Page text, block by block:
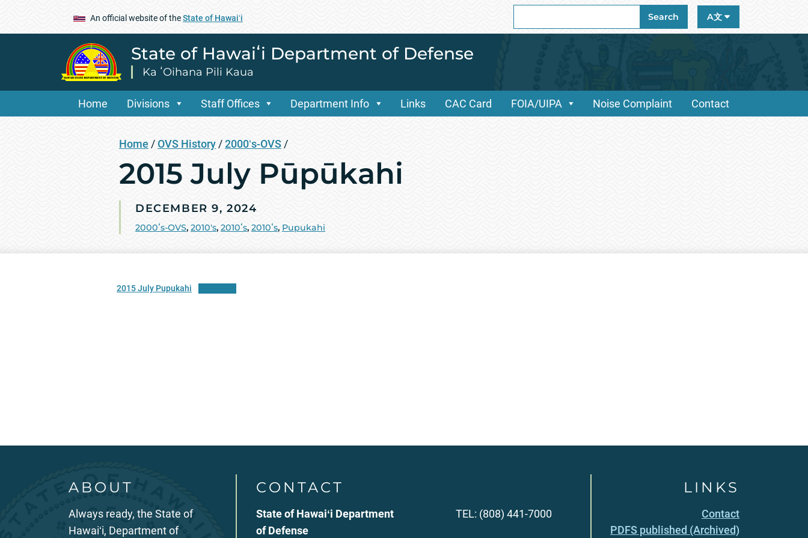
An official website of theState of Hawaiʻi
for:
Search A文
State of Hawaiʻi Department of Defense
Ka ʻOihana Pili Kaua
Home Divisions Staff Offices Department Info Links CAC Card FOIA/UIPA Noise Complaint Contact
Home /OVS History /2000ʻs-OVS /
2015 July Pūpūkahi
DECEMBER 9, 2024
2000ʻs-OVS, 2010's, 2010ʻs, 2010ʻs, Pupukahi
2015 July Pupukahi
ABOUT
Always ready, the State of
Hawaiʻi, Department of
CONTACT
State of Hawaiʻi Department
of Defense
TEL: (808) 441-7000
LINKS
Contact
PDFS published (Archived)